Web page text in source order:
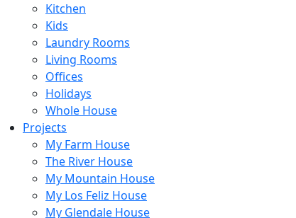
Kitchen
Kids
Laundry Rooms
Living Rooms
Offices
Holidays
Whole House
Projects
My Farm House
The River House
My Mountain House
My Los Feliz House
My Glendale House